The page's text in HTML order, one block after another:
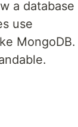
a database
use
MongoDB.